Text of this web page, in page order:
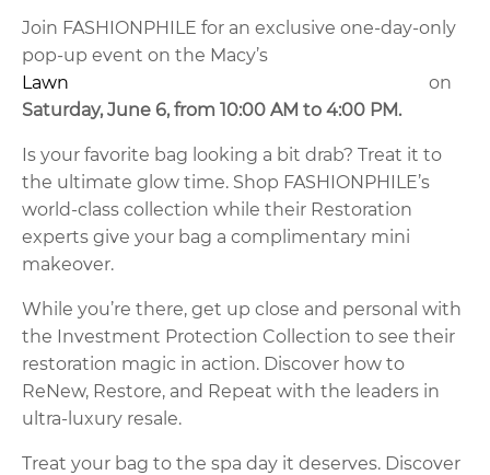
Join FASHIONPHILE for an exclusive one-day-only
pop-up event on the Macy’s
Lawn
on
Saturday, June 6, from 10:00 AM to 4:00 PM.
Is your favorite bag looking a bit drab? Treat it to
the ultimate glow time. Shop FASHIONPHILE’s
world-class collection while their Restoration
experts give your bag a complimentary mini
makeover.
While you’re there, get up close and personal with
the Investment Protection Collection to see their
restoration magic in action. Discover how to
ReNew, Restore, and Repeat with the leaders in
ultra-luxury resale.
Treat your bag to the spa day it deserves. Discover